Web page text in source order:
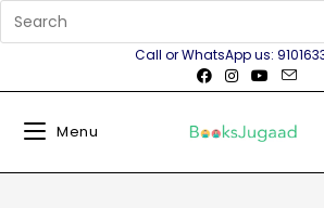
Call or WhatsApp us:
Menu